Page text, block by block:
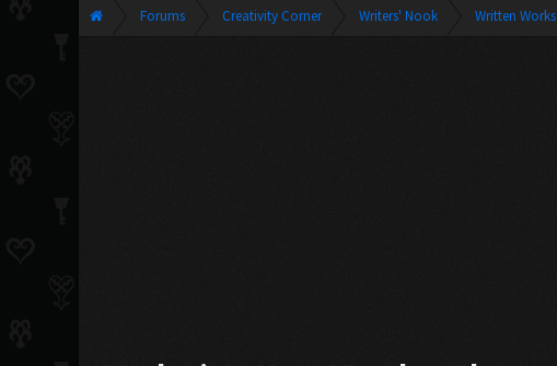
Forums Creativity Corner Writers' Nook Written Works